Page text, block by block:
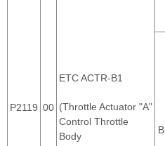
P2119 00
ETC ACTR-B1
(Throttle Actuator "A"
Control Throttle
Body
B